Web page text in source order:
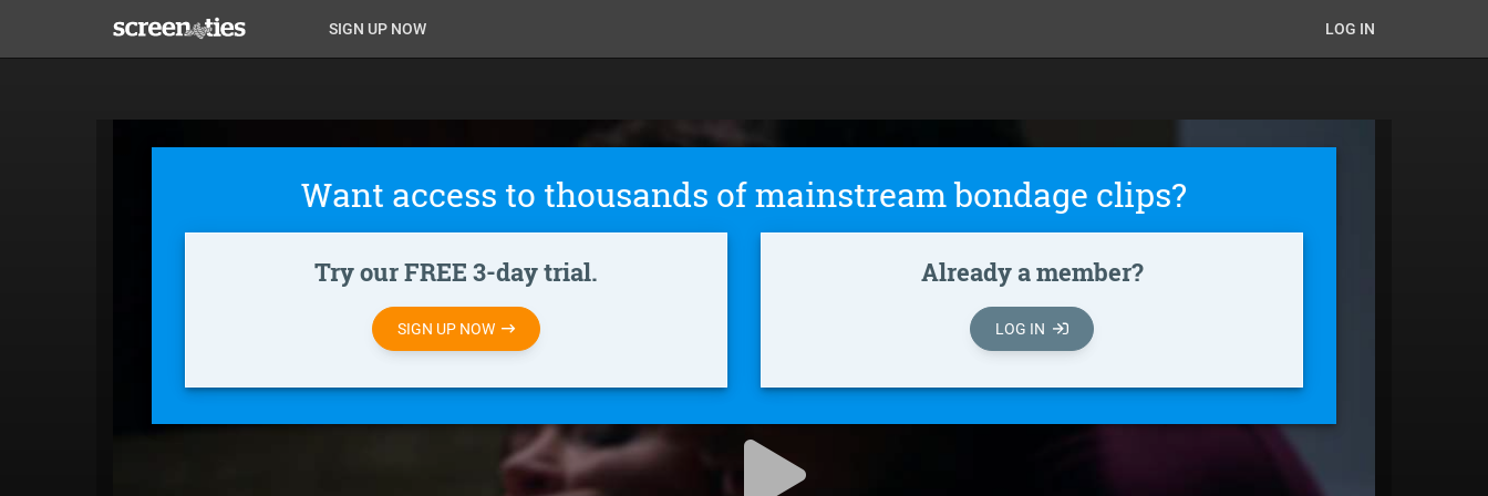
main
Anon
Main
Nav
SIGN UP NOW
Anon-
user-
menu
LOG IN
Want access to thousands of mainstream bondage clips?
Try our FREE 3-day trial.
SIGN UP NOW
Already a member?
LOG IN